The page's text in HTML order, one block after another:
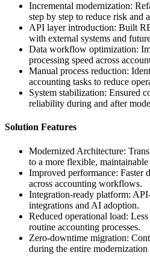
Incremental modernization:
step by step to reduce risk and
API layer introduction: Built
with external systems and
Data workflow optimization:
processing speed across
Manual process reduction:
accounting tasks to reduce
System stabilization: Ensured
reliability during and after
Solution Features
Modernized Architecture:
to a more flexible, maintainable
Improved performance: Faster
across accounting workflows.
Integration-ready platform:
integrations and AI adoption.
Reduced operational load:
routine accounting processes.
Zero-downtime migration:
during the entire modernization